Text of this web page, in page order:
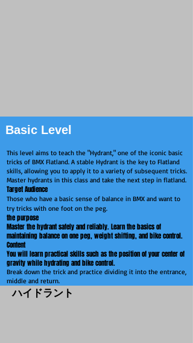
Basic Level
This level aims to teach the "Hydrant," one of the iconic basic
tricks of BMX Flatland. A stable Hydrant is the key to Flatland
skills, allowing you to apply it to a variety of subsequent tricks.
Master hydrants in this class and take the next step in flatland.
Target Audience
Those who have a basic sense of balance in BMX and want to
try tricks with one foot on the peg.
the purpose
Master the hydrant safely and reliably.Learn the basics of
maintaining balance on one peg, weight shifting, and bike control.
Content
You will learn practical skills such as the position of your center of
gravity while hydrating and bike control.
Break down the trick and practice dividing it into the entrance,
middle and return.
​ハイドラント